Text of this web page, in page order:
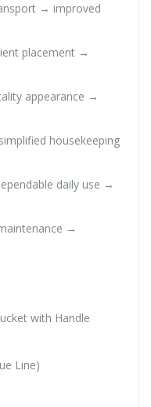
→ improved
placement →
appearance →
housekeeping
daily use →
→
with Handle
Line)